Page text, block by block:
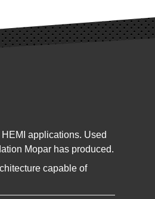
applications. Used
Mopar has produced.
capable of